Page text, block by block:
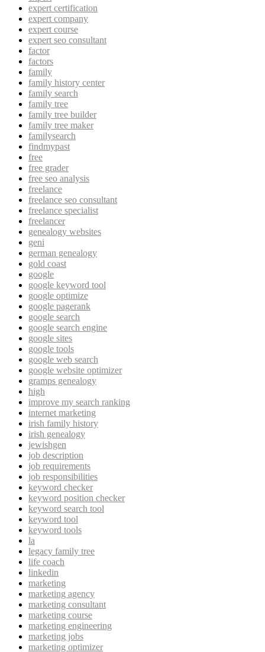
expert certification
expert company
expert course
expert seo consultant
factor
factors
family
family history center
family search
family tree
family tree builder
family tree maker
familysearch
findmypast
free
free grader
free seo analysis
freelance
freelance seo consultant
freelance specialist
freelancer
genealogy websites
geni
german genealogy
gold coast
google
google keyword tool
google optimize
google pagerank
google search
google search engine
google sites
google tools
google web search
google website optimizer
gramps genealogy
high
improve my search ranking
internet marketing
irish family history
irish genealogy
jewishgen
job description
job requirements
job responsibilities
keyword checker
keyword position checker
keyword search tool
keyword tool
keyword tools
la
legacy family tree
life coach
linkedin
marketing
marketing agency
marketing consultant
marketing course
marketing engineering
marketing jobs
marketing optimizer